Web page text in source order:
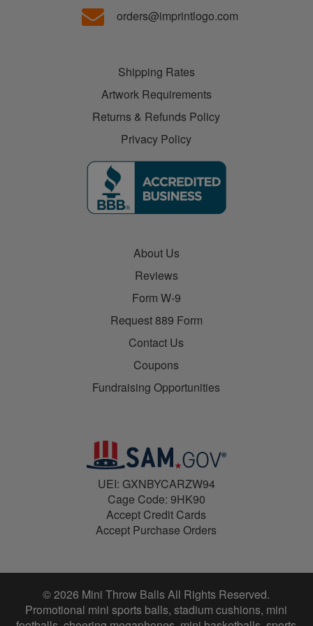
orders@imprintlogo.com
Shipping Rates
Artwork Requirements
Returns & Refunds Policy
Privacy Policy
About Us
Reviews
Form W-9
Request 889 Form
Contact Us
Coupons
Fundraising Opportunities
UEI: GXNBYCARZW94
Cage Code: 9HK90
Accept Credit Cards
Accept Purchase Orders
© 2026 Mini Throw Balls All Rights Reserved.
Promotional mini sports balls, stadium cushions, mini